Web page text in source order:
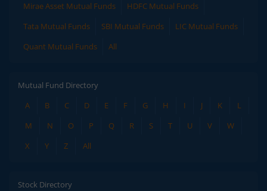
Mirae Asset Mutual Funds
HDFC Mutual Funds
Tata Mutual Funds
SBI Mutual Funds
LIC Mutual Funds
Quant Mutual Funds
All
Mutual Fund Directory
A
B C D E F G H I J K
L
M
N O P Q R S T U V
W
X
Y Z All
Stock Directory